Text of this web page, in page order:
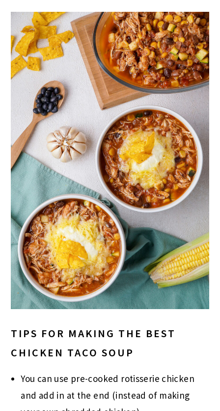
TIPS FOR MAKING THE BEST
CHICKEN TACO SOUP
You can use pre-cooked rotisserie chicken
and add in at the end (instead of making